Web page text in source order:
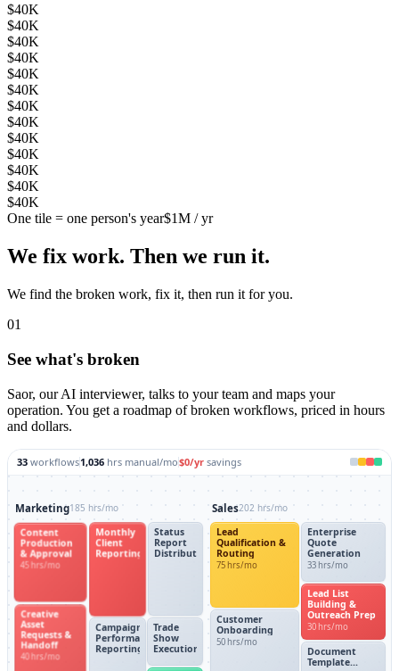
$40K
$40K
$40K
$40K
$40K
$40K
$40K
$40K
$40K
$40K
$40K
$40K
$40K
One tile = one person's year$1M / yr
We fix work. Then we run it.
We find the broken work, fix it, then run it for you.
01
See what's broken
Saor, our AI interviewer, talks to your team and maps your
operation. You get a roadmap of broken workflows, priced in hours
and dollars.
33 workflows1,036 hrs manual/mo$0/yr savings
Sales202 hrs/mo
Marketing185 hrs/mo
Lead
Qualification &
Routing
75 hrs/mo
Status
Report
Distribution
Document
Template
Trade
Show
Execution
Enterprise
Quote
Generation
33 hrs/mo
Customer
Onboarding
50 hrs/mo
Campaign
Performance
Reporting
Monthly
Client
Reporting
Content
Production
& Approval
45 hrs/mo
Creative
Asset
Requests &
Handoff
40 hrs/mo
Lead List
Building &
Outreach Prep
30 hrs/mo